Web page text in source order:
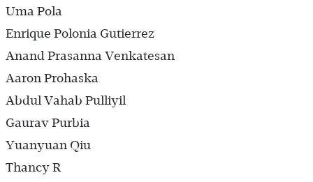
Uma Pola
Enrique Polonia Gutierrez
Anand Prasanna Venkatesan
Aaron Prohaska
Abdul Vahab Pulliyil
Gaurav Purbia
Yuanyuan Qiu
Thancy R